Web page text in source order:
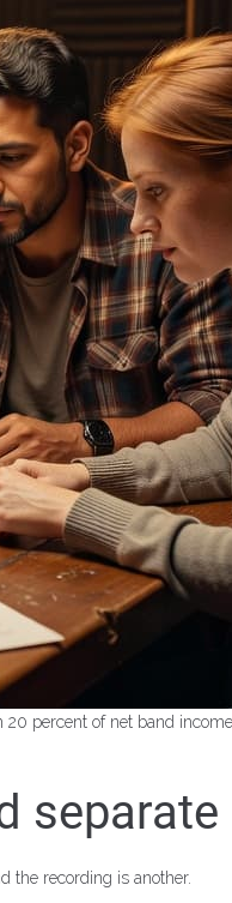
percent of net band
the recording is another.